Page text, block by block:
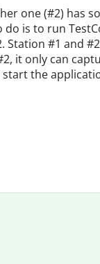
one (#2) has
do is to run
Station #1 and
it only can
the